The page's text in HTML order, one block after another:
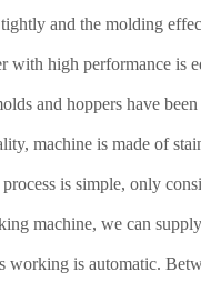
and the molding
with high performance is
and hoppers have
machine is made of
is simple, only
machine, we can
working is automatic.